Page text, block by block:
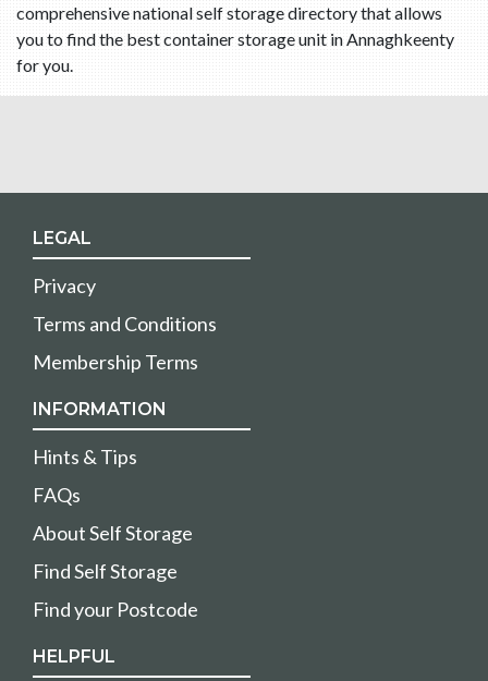
comprehensive national self storage directory that allows
you to find the best container storage unit in Annaghkeenty
for you.
LEGAL
Privacy
Terms and Conditions
Membership Terms
INFORMATION
Hints & Tips
FAQs
About Self Storage
Find Self Storage
Find your Postcode
HELPFUL